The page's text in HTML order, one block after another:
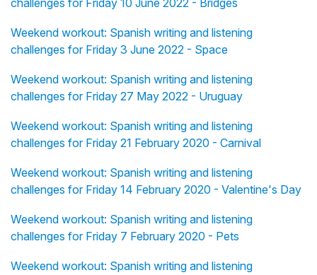
challenges for Friday 10 June 2022 - Bridges
Weekend workout: Spanish writing and listening
challenges for Friday 3 June 2022 - Space
Weekend workout: Spanish writing and listening
challenges for Friday 27 May 2022 - Uruguay
Weekend workout: Spanish writing and listening
challenges for Friday 21 February 2020 - Carnival
Weekend workout: Spanish writing and listening
challenges for Friday 14 February 2020 - Valentine's Day
Weekend workout: Spanish writing and listening
challenges for Friday 7 February 2020 - Pets
Weekend workout: Spanish writing and listening